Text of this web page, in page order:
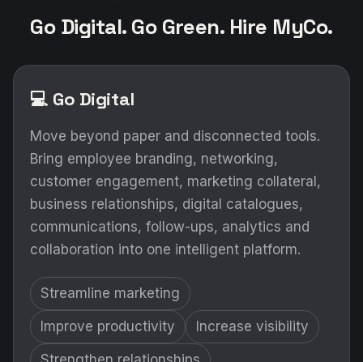
Go Digital. Go Green. Hire MyCo.
💻 Go Digital
Move beyond paper and disconnected tools.
Bring employee branding, networking,
customer engagement, marketing collateral,
business relationships, digital catalogues,
communications, follow-ups, analytics and
collaboration into one intelligent platform.
Streamline marketing
Improve productivity Increase visibility